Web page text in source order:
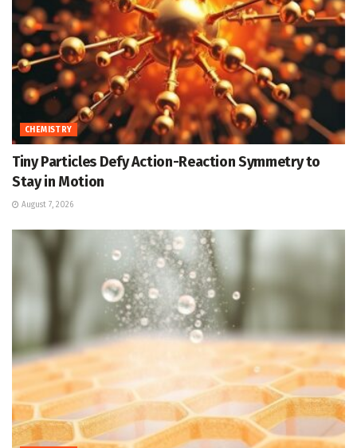
CHEMISTRY
Tiny Particles Defy Action-Reaction Symmetry to
Stay in Motion
August 7, 2026